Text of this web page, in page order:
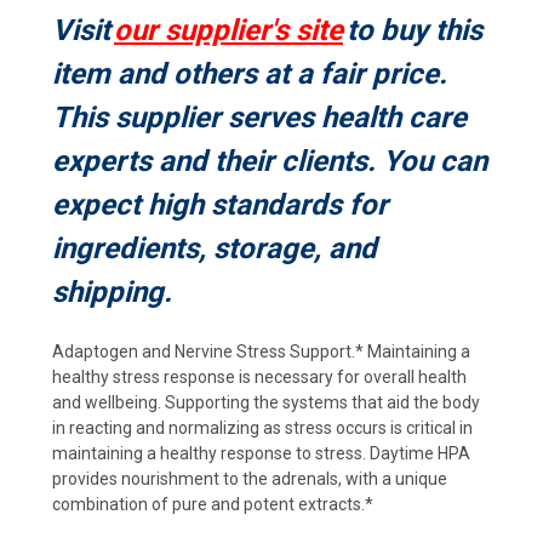
Visitour supplier's siteto buy this
item and others at a fair price.
This supplier serves health care
experts and their clients. You can
expect high standards for
ingredients, storage, and
shipping.
Adaptogen and Nervine Stress Support.* Maintaining a
healthy stress response is necessary for overall health
and wellbeing. Supporting the systems that aid the body
in reacting and normalizing as stress occurs is critical in
maintaining a healthy response to stress. Daytime HPA
provides nourishment to the adrenals, with a unique
combination of pure and potent extracts.*